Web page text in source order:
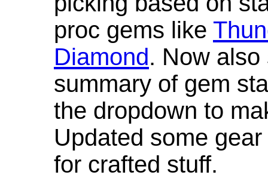
proc gems like
Diamond. Now
summary of gem
the dropdown to
Updated some
for crafted stuff.